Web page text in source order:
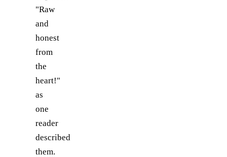
"Raw
and
honest
from
the
heart!"
as
one
reader
described
them.